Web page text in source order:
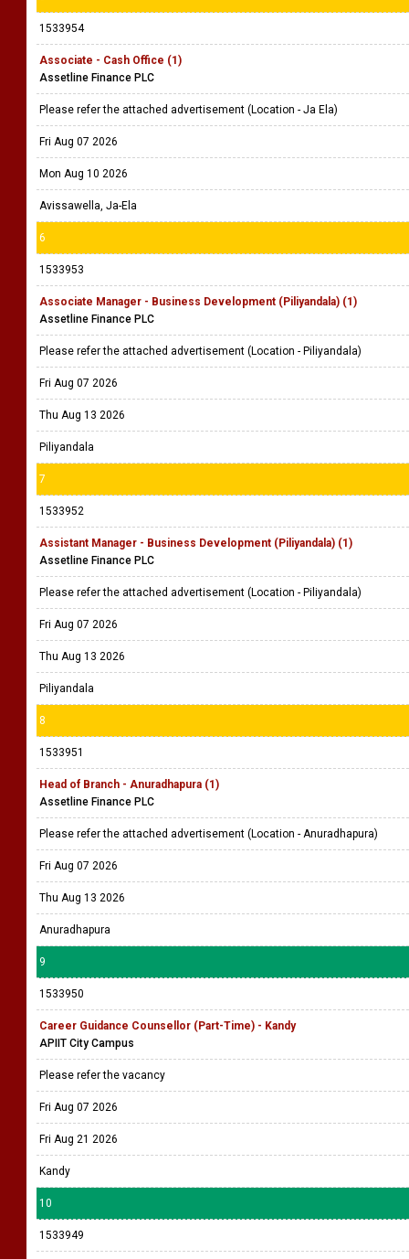
1533954
Associate - Cash Office (1)
Assetline Finance PLC
Please refer the attached advertisement (Location - Ja Ela)
Fri Aug 07 2026
Mon Aug 10 2026
Avissawella, Ja-Ela
6
1533953
Associate Manager - Business Development (Piliyandala) (1)
Assetline Finance PLC
Please refer the attached advertisement (Location - Piliyandala)
Fri Aug 07 2026
Thu Aug 13 2026
Piliyandala
7
1533952
Assistant Manager - Business Development (Piliyandala) (1)
Assetline Finance PLC
Please refer the attached advertisement (Location - Piliyandala)
Fri Aug 07 2026
Thu Aug 13 2026
Piliyandala
8
1533951
Head of Branch - Anuradhapura (1)
Assetline Finance PLC
Please refer the attached advertisement (Location - Anuradhapura)
Fri Aug 07 2026
Thu Aug 13 2026
Anuradhapura
9
1533950
Career Guidance Counsellor (Part-Time) - Kandy
APIIT City Campus
Please refer the vacancy
Fri Aug 07 2026
Fri Aug 21 2026
Kandy
10
1533949